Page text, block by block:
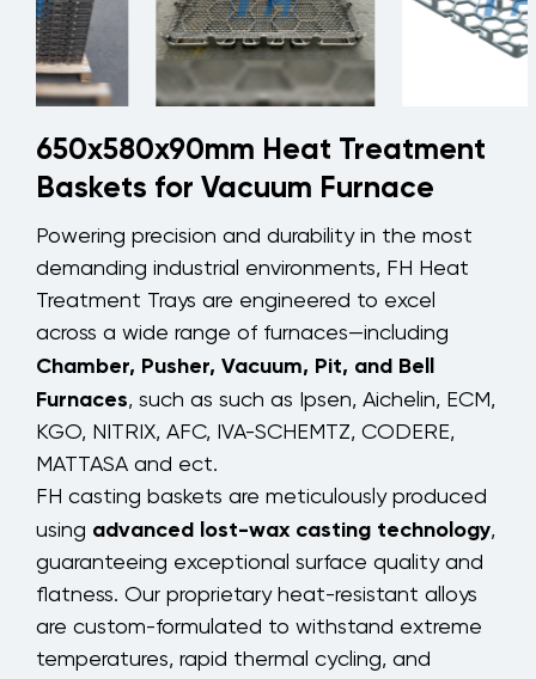
650x580x90mm Heat Treatment
Baskets for Vacuum Furnace
Powering precision and durability in the most
demanding industrial environments, FH Heat
Treatment Trays are engineered to excel
across a wide range of furnaces—including
Chamber, Pusher, Vacuum, Pit, and Bell
Furnaces, such as such as Ipsen, Aichelin, ECM,
KGO, NITRIX, AFC, IVA-SCHEMTZ, CODERE,
MATTASA and ect.
FH casting baskets are meticulously produced
using advanced lost-wax casting technology,
guaranteeing exceptional surface quality and
flatness. Our proprietary heat-resistant alloys
are custom-formulated to withstand extreme
temperatures, rapid thermal cycling, and